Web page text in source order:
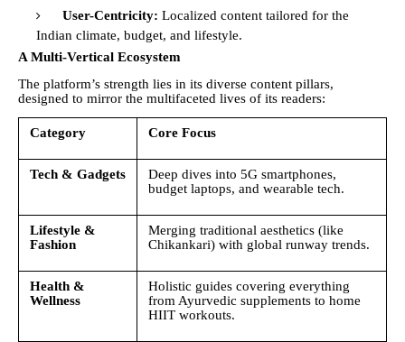
User-Centricity: Localized content tailored for the
Indian climate, budget, and lifestyle.
A Multi-Vertical Ecosystem
The platform’s strength lies in its diverse content pillars,
designed to mirror the multifaceted lives of its readers:
Category Core Focus
Tech & Gadgets
Deep dives into 5G smartphones,
budget laptops, and wearable tech.
Lifestyle &
Fashion
Merging traditional aesthetics (like
Chikankari) with global runway trends.
Health &
Wellness
Holistic guides covering everything
from Ayurvedic supplements to home
HIIT workouts.